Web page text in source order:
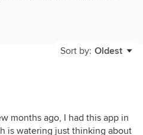
Sort by: Oldest
months ago, I had this app in
is watering just thinking about